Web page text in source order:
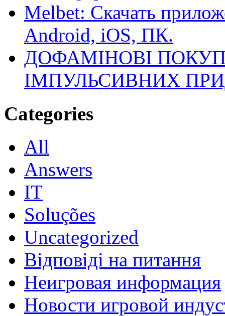
Melbet: Скачать
Android, iOS, ПК.
ДОФАМІНОВІ
ІМПУЛЬСИВНИХ
Categories
All
Answers
IT
Soluções
Uncategorized
Відповіді на питання
Неигровая информация
Новости игровой